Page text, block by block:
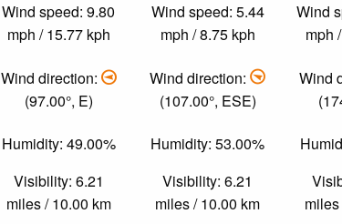
Wind speed: 9.80
mph / 15.77 kph
Wind direction:
(97.00°, E)
Humidity: 49.00%
Visibility: 6.21
miles / 10.00 km
Wind speed: 5.44
mph / 8.75 kph
Wind direction:
(107.00°, ESE)
Humidity: 53.00%
Visibility: 6.21
miles / 10.00 km
Wind
mph
Wind